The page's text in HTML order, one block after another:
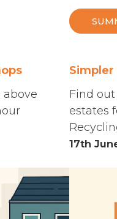
Find
estates
17th